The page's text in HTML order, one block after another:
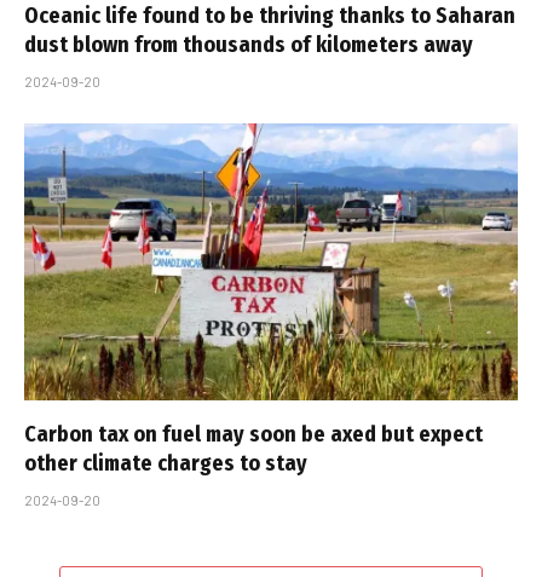
Oceanic life found to be thriving thanks to Saharan
dust blown from thousands of kilometers away
2024-09-20
Carbon tax on fuel may soon be axed but expect
other climate charges to stay
2024-09-20